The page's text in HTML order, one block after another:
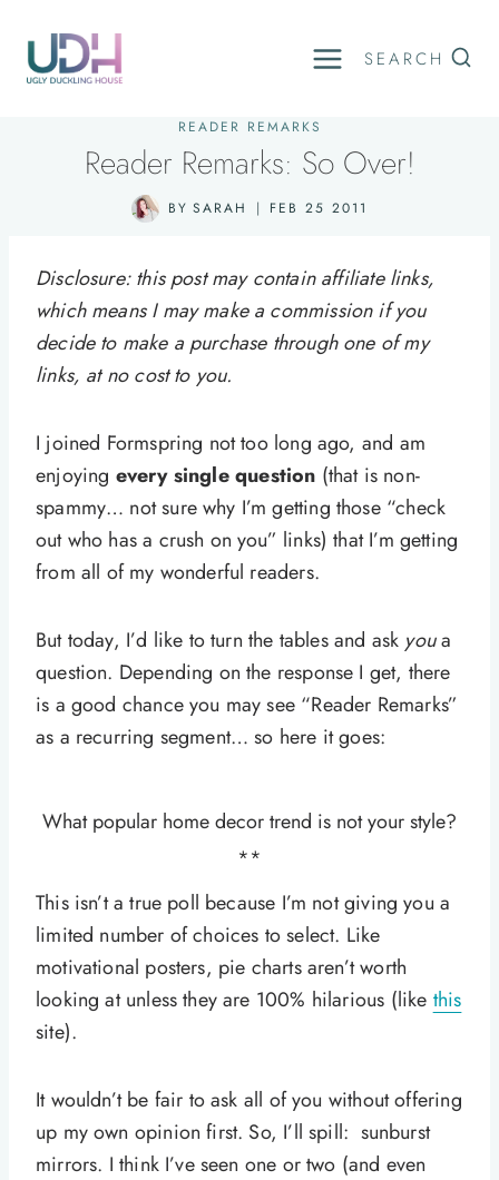
content
SEARCH
READER REMARKS
Reader Remarks: So Over!
BY SARAH FEB 25 2011
Disclosure: this post may contain affiliate links,
which means I may make a commission if you
decide to make a purchase through one of my
links, at no cost to you.
I joined Formspring not too long ago, and am
enjoying every single question (that is non-
spammy… not sure why I’m getting those “check
out who has a crush on you” links) that I’m getting
from all of my wonderful readers.
But today, I’d like to turn the tables and ask youa
question. Depending on the response I get, there
is a good chance you may see “Reader Remarks”
as a recurring segment… so here it goes:
What popular home decor trend is not your style?
**
This isn’t a true poll because I’m not giving you a
limited number of choices to select. Like
motivational posters, pie charts aren’t worth
looking at unless they are 100% hilarious (like this
site).
It wouldn’t be fair to ask all of you without offering
up my own opinion first. So, I’ll spill: sunburst
mirrors. I think I’ve seen one or two (and even